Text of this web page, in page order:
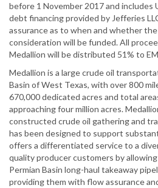
before 1 November 2017 and includes
debt financing provided by Jefferies
assurance as to when and whether
consideration will be funded. All
Medallion will be distributed 51% to
Medallion is a large crude oil
Basin of West Texas, with over 800
670,000 dedicated acres and total
approaching four million acres.
constructed crude oil gathering and
has been designed to support
offers a differentiated service to a
quality producer customers by
Permian Basin long-haul takeaway
providing them with flow assurance